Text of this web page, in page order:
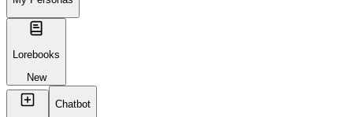
Lorebooks
New
Chatbot